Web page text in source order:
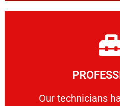
Our technicians
Our technicians have
Learn